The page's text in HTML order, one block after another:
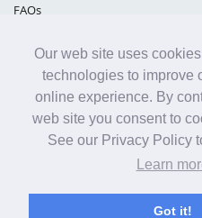
Our web site uses
technologies to improve
online experience. By
web site you consent to
See our Privacy Policy
Learn
Got it!
FAQs
Samples Policy
Privacy Policy
Proposition 65
Terms of Use
Supply Shield | St. Petersburg,
the public) |866-342-2003